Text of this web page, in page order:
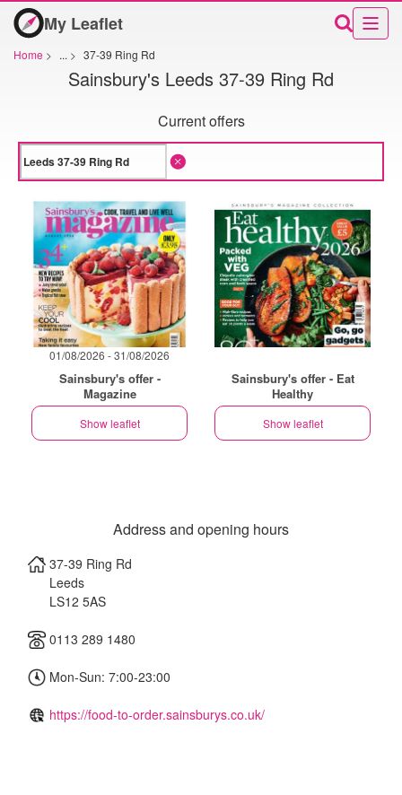
My Leaflet
Home > ... > 37-39 Ring Rd
Sainsbury's Leeds 37-39 Ring Rd
Current offers
01/08/2026 - 31/08/2026
Sainsbury's offer -
Magazine
Show leaflet
Sainsbury's offer - Eat
Healthy
Show leaflet
Address and opening hours
37-39 Ring Rd
Leeds
LS12 5AS
0113 289 1480
Mon-Sun: 7:00-23:00
https://food-to-order.sainsburys.co.uk/